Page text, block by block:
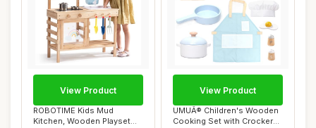
ROBOTIME Kids Mud
Kitchen, Wooden Playset
View Product
UMUÂ® Children's Wooden
Cooking Set with Crockery
View Product